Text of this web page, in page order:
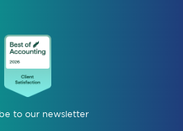
to our newsletter